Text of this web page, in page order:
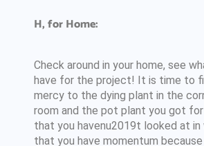
H, for Home:
Check around in your home, see
have for the project! It is time to
mercy to the dying plant in the
room and the pot plant you got for
that you havenu2019t looked at in
that you have momentum